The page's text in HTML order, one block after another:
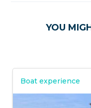
YOU
Boat experience